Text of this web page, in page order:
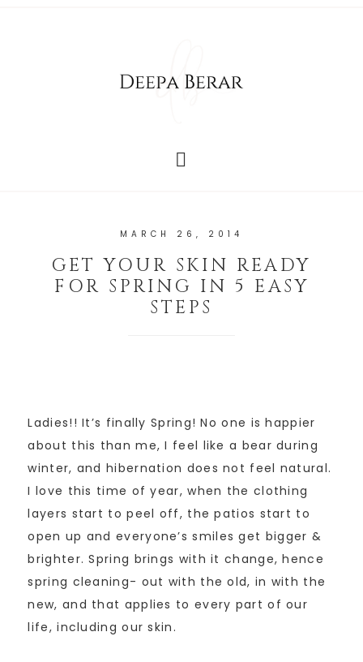
MARCH 26, 2014
GET YOUR SKIN READY
FOR SPRING IN 5 EASY
STEPS
Ladies!! It’s finally Spring! No one is happier
about this than me, I feel like a bear during
winter, and hibernation does not feel natural.
I love this time of year, when the clothing
layers start to peel off, the patios start to
open up and everyone’s smiles get bigger &
brighter. Spring brings with it change, hence
spring cleaning- out with the old, in with the
new, and that applies to every part of our
life, including our skin.